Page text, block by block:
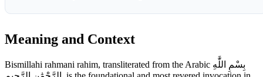
Meaning and Context
Bismillahi rahmani rahim, transliterated from the Arabic بِسْمِ اللَّٰهِ